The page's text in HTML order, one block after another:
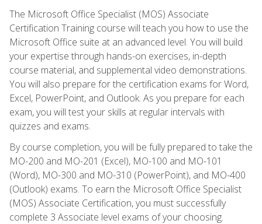
The Microsoft Office Specialist (MOS) Associate
Certification Training course will teach you how to use the
Microsoft Office suite at an advanced level. You will build
your expertise through hands-on exercises, in-depth
course material, and supplemental video demonstrations.
You will also prepare for the certification exams for Word,
Excel, PowerPoint, and Outlook. As you prepare for each
exam, you will test your skills at regular intervals with
quizzes and exams.
By course completion, you will be fully prepared to take the
MO-200 and MO-201 (Excel), MO-100 and MO-101
(Word), MO-300 and MO-310 (PowerPoint), and MO-400
(Outlook) exams. To earn the Microsoft Office Specialist
(MOS) Associate Certification, you must successfully
complete 3 Associate level exams of your choosing.